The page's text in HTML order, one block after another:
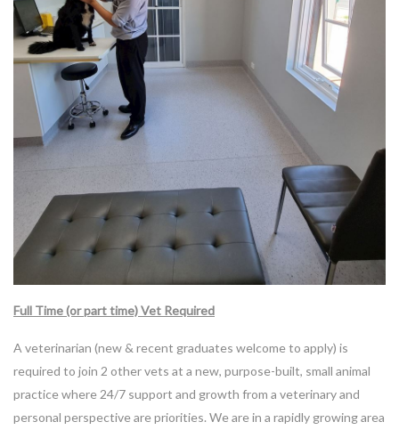
Full Time (or part time) Vet Required
A veterinarian (new & recent graduates welcome to apply) is
required to join 2 other vets at a new, purpose-built, small animal
practice where 24/7 support and growth from a veterinary and
personal perspective are priorities. We are in a rapidly growing area